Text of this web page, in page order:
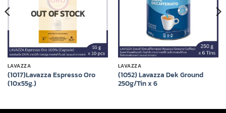
OUT OF STOCK
LAVAZZA
(1017)Lavazza Espresso Oro
(10x55g.)
LAVAZZA
(1052) Lavazza Dek Ground
250g/Tin x 6